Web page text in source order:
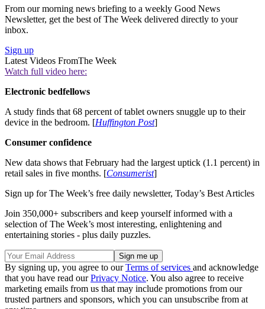
From our morning news briefing to a weekly Good News
Newsletter, get the best of The Week delivered directly to your
inbox.
Sign up
Latest Videos FromThe Week
Watch full video here:
Electronic bedfellows
A study finds that 68 percent of tablet owners snuggle up to their
device in the bedroom. [Huffington Post]
Consumer confidence
New data shows that February had the largest uptick (1.1 percent) in
retail sales in five months. [Consumerist]
Sign up for The Week’s free daily newsletter, Today’s Best Articles
Join 350,000+ subscribers and keep yourself informed with a
selection of The Week’s most interesting, enlightening and
entertaining stories - plus daily puzzles.
By signing up, you agree to ourTerms of services and acknowledge
that you have read ourPrivacy Notice. You also agree to receive
marketing emails from us that may include promotions from our
trusted partners and sponsors, which you can unsubscribe from at